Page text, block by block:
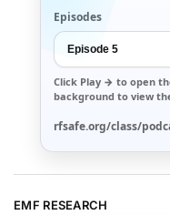
Episodes
Click Play → to open
background to view
rfsafe.org/class/
EMF RESEARCH